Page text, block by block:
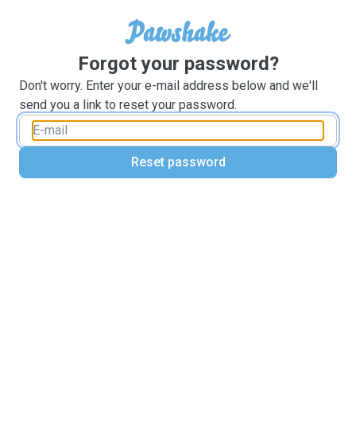
Forgot your password?
Don't worry. Enter your e-mail address below and we'll
send you a link to reset your password.
Reset password